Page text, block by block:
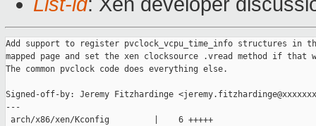
Add support to register pvclock_vcpu_time_info structures in
mapped page and set the xen clocksource .vread method if that
The common pvclock code does everything else.
Signed-off-by: Jeremy Fitzhardinge
---
arch/x86/xen/Kconfig         |    6 +++++